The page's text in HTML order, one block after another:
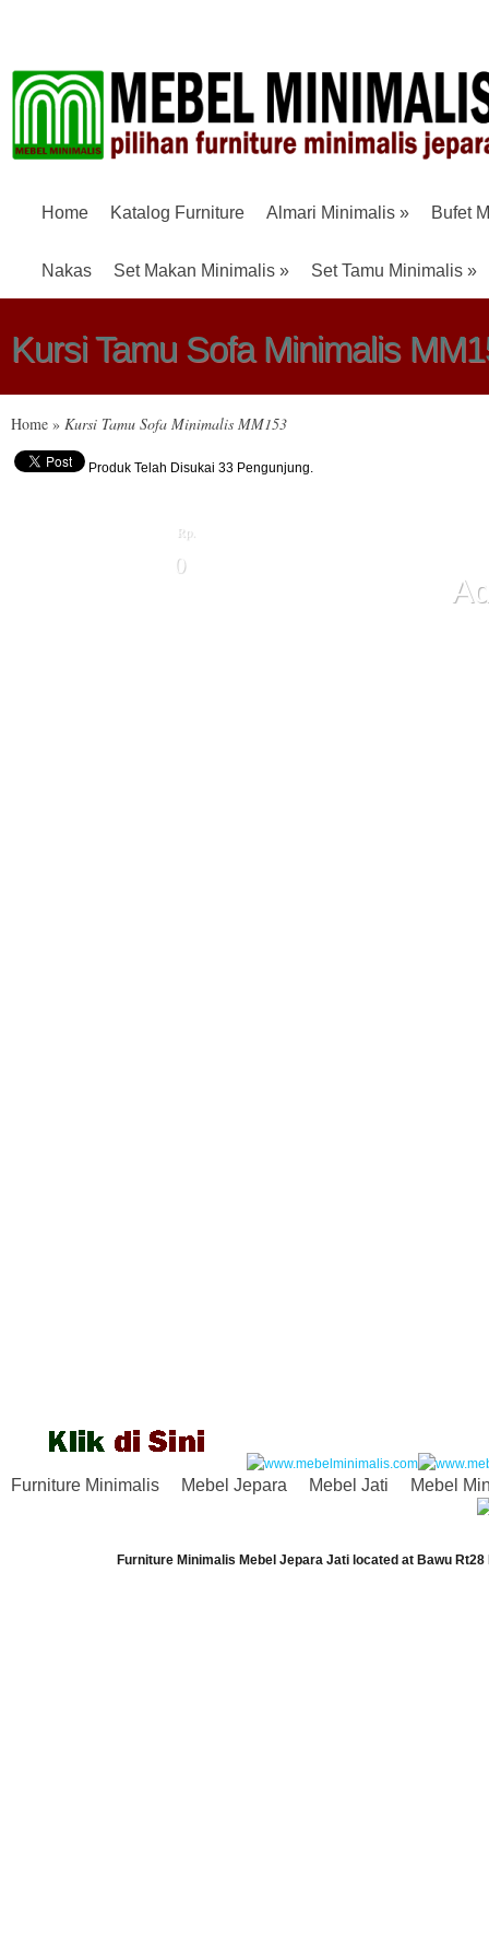
Home Katalog Furniture Almari Minimalis » Bufet
Nakas Set Makan Minimalis » Set Tamu Minimalis »
Kursi Tamu Sofa Minimalis
Home » Kursi Tamu Sofa Minimalis MM153
Produk Telah Disukai 33 Pengunjung.
Rp.
0
Furniture Minimalis Mebel Jepara Mebel Jati Mebel
Furniture Minimalis Mebel Jepara Jati located at Bawu Rt28